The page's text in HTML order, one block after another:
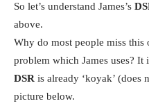
So let’s understand James’s
above.
Why do most people miss
problem which James uses? It
DSR is already ‘koyak’
picture below.